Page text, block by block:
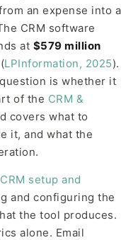
an expense into a
CRM software
at $579 million
LPInformation, 2025).
is whether it
of the CRM &
covers what to
it, and what the
CRM setup and
and configuring the
the tool produces.
alone. Email